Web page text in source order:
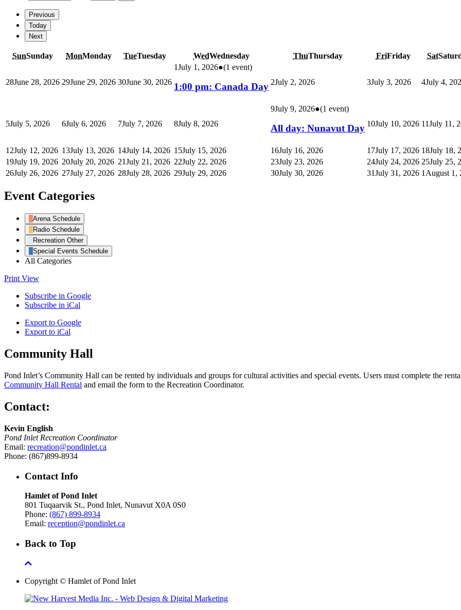
Previous
Today
Next
SunSunday MonMonday TueTuesday WedWednesday ThuThursday FriFriday Sat
28June 28, 2026 29June 29, 2026 30June 30, 2026
1July 1, 2026●(1 event)
1:00 pm: Canada Day 2July 2, 2026 3July 3, 2026 4July 4,
5July 5, 2026 6July 6, 2026 7July 7, 2026 8July 8, 2026
9July 9, 2026●(1 event)
All day: Nunavut Day 10July 10, 2026 11July 11,
12July 12, 2026 13July 13, 2026 14July 14, 2026 15July 15, 2026 16July 16, 2026 17July 17, 2026 18July 18,
19July 19, 2026 20July 20, 2026 21July 21, 2026 22July 22, 2026 23July 23, 2026 24July 24, 2026 25July 25,
26July 26, 2026 27July 27, 2026 28July 28, 2026 29July 29, 2026 30July 30, 2026 31July 31, 2026 1 August 1,
Event Categories
Arena Schedule
Radio Schedule
Recreation Other
Special Events Schedule
All Categories
Print View
Subscribe in Google
Subscribe in iCal
Export to Google
Export to iCal
Community Hall
Pond Inlet’s Community Hall can be rented by individuals and groups for cultural activities and special events. Users must complete the
Community Hall Rental and email the form to the Recreation Coordinator.
Contact:
Kevin English
Pond Inlet Recreation Coordinator
Email: recreation@pondinlet.ca
Phone: (867)899-8934
Contact Info
Hamlet of Pond Inlet
801 Tuqaarvik St., Pond Inlet, Nunavut X0A 0S0
Phone: (867) 899-8934
Email: reception@pondinlet.ca
Back to Top
Copyright © Hamlet of Pond Inlet